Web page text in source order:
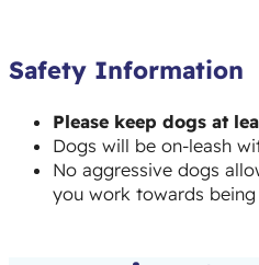
Safety Information
Please keep dogs at
Dogs will be on-leash
No aggressive dogs
you work towards